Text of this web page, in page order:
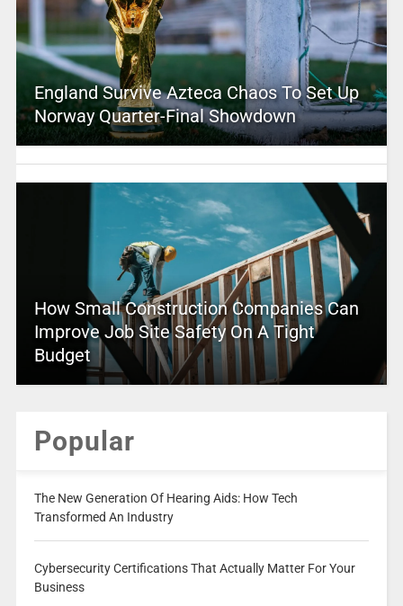
England Survive Azteca Chaos To Set Up
Norway Quarter-Final Showdown
How Small Construction Companies Can
Improve Job Site Safety On A Tight
Budget
Popular
The New Generation Of Hearing Aids: How Tech
Transformed An Industry
Cybersecurity Certifications That Actually Matter For Your
Business